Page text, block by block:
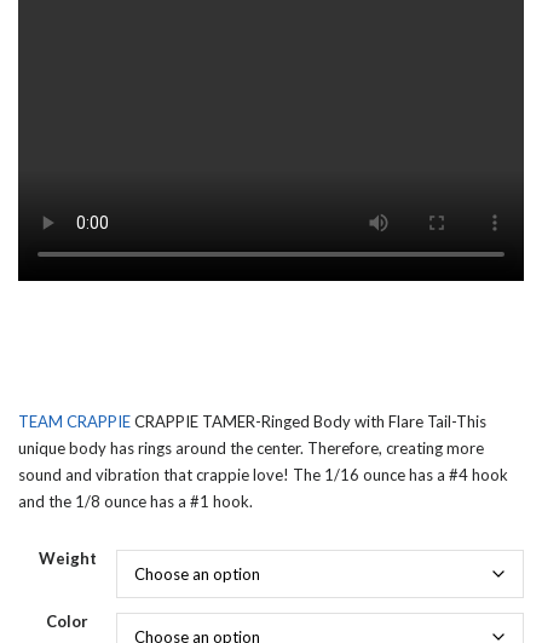
TEAM CRAPPIECRAPPIE TAMER-Ringed Body with Flare Tail-This
unique body has rings around the center. Therefore, creating more
sound and vibration that crappie love! The 1/16 ounce has a #4 hook
and the 1/8 ounce has a #1 hook.
Weight
Color